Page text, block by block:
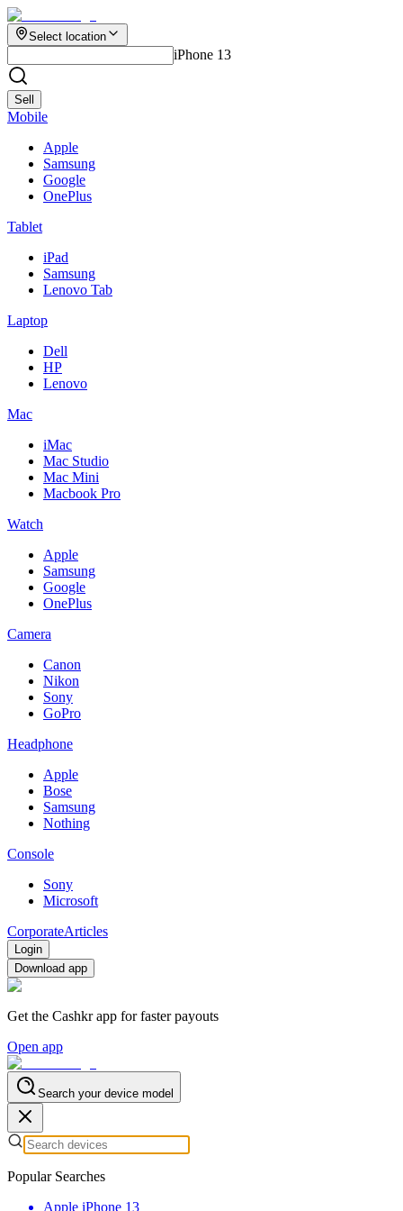
Select location
iPhone 13
Sell
Mobile
Apple
Samsung
Google
OnePlus
Tablet
iPad
Samsung
Lenovo Tab
Laptop
Dell
HP
Lenovo
Mac
iMac
Mac Studio
Mac Mini
Macbook Pro
Watch
Apple
Samsung
Google
OnePlus
Camera
Canon
Nikon
Sony
GoPro
Headphone
Apple
Bose
Samsung
Nothing
Console
Sony
Microsoft
CorporateArticles
Login
Download app
Get the Cashkr app for faster payouts
Open app
Search your device model
Popular Searches
Apple iPhone 13